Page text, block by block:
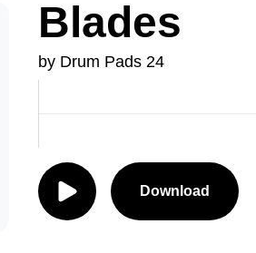
Blades
by Drum Pads 24
Download